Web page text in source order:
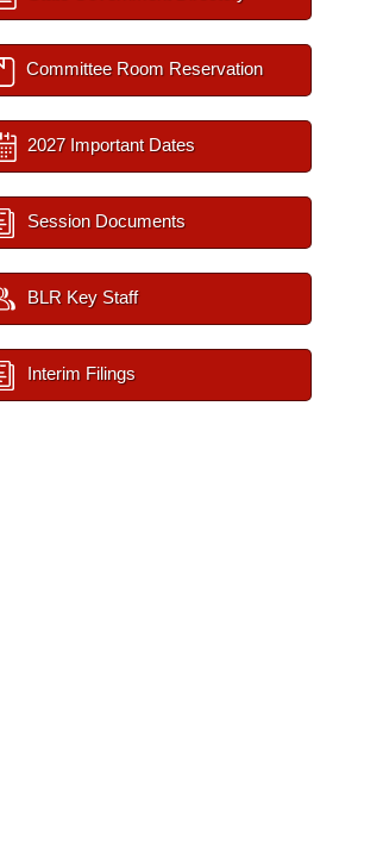
Committee Room Reservation
2027 Important Dates
Session Documents
BLR Key Staff
Interim Filings